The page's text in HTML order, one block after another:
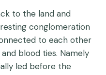
to the land and
conglomeration
to each other
blood ties. Namely
led before the